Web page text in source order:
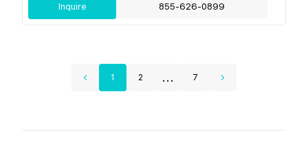
Inquire 855-626-0899
1 2 ... 7